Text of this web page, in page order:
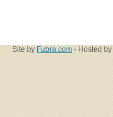
Site by Fubra.com - Hosted by